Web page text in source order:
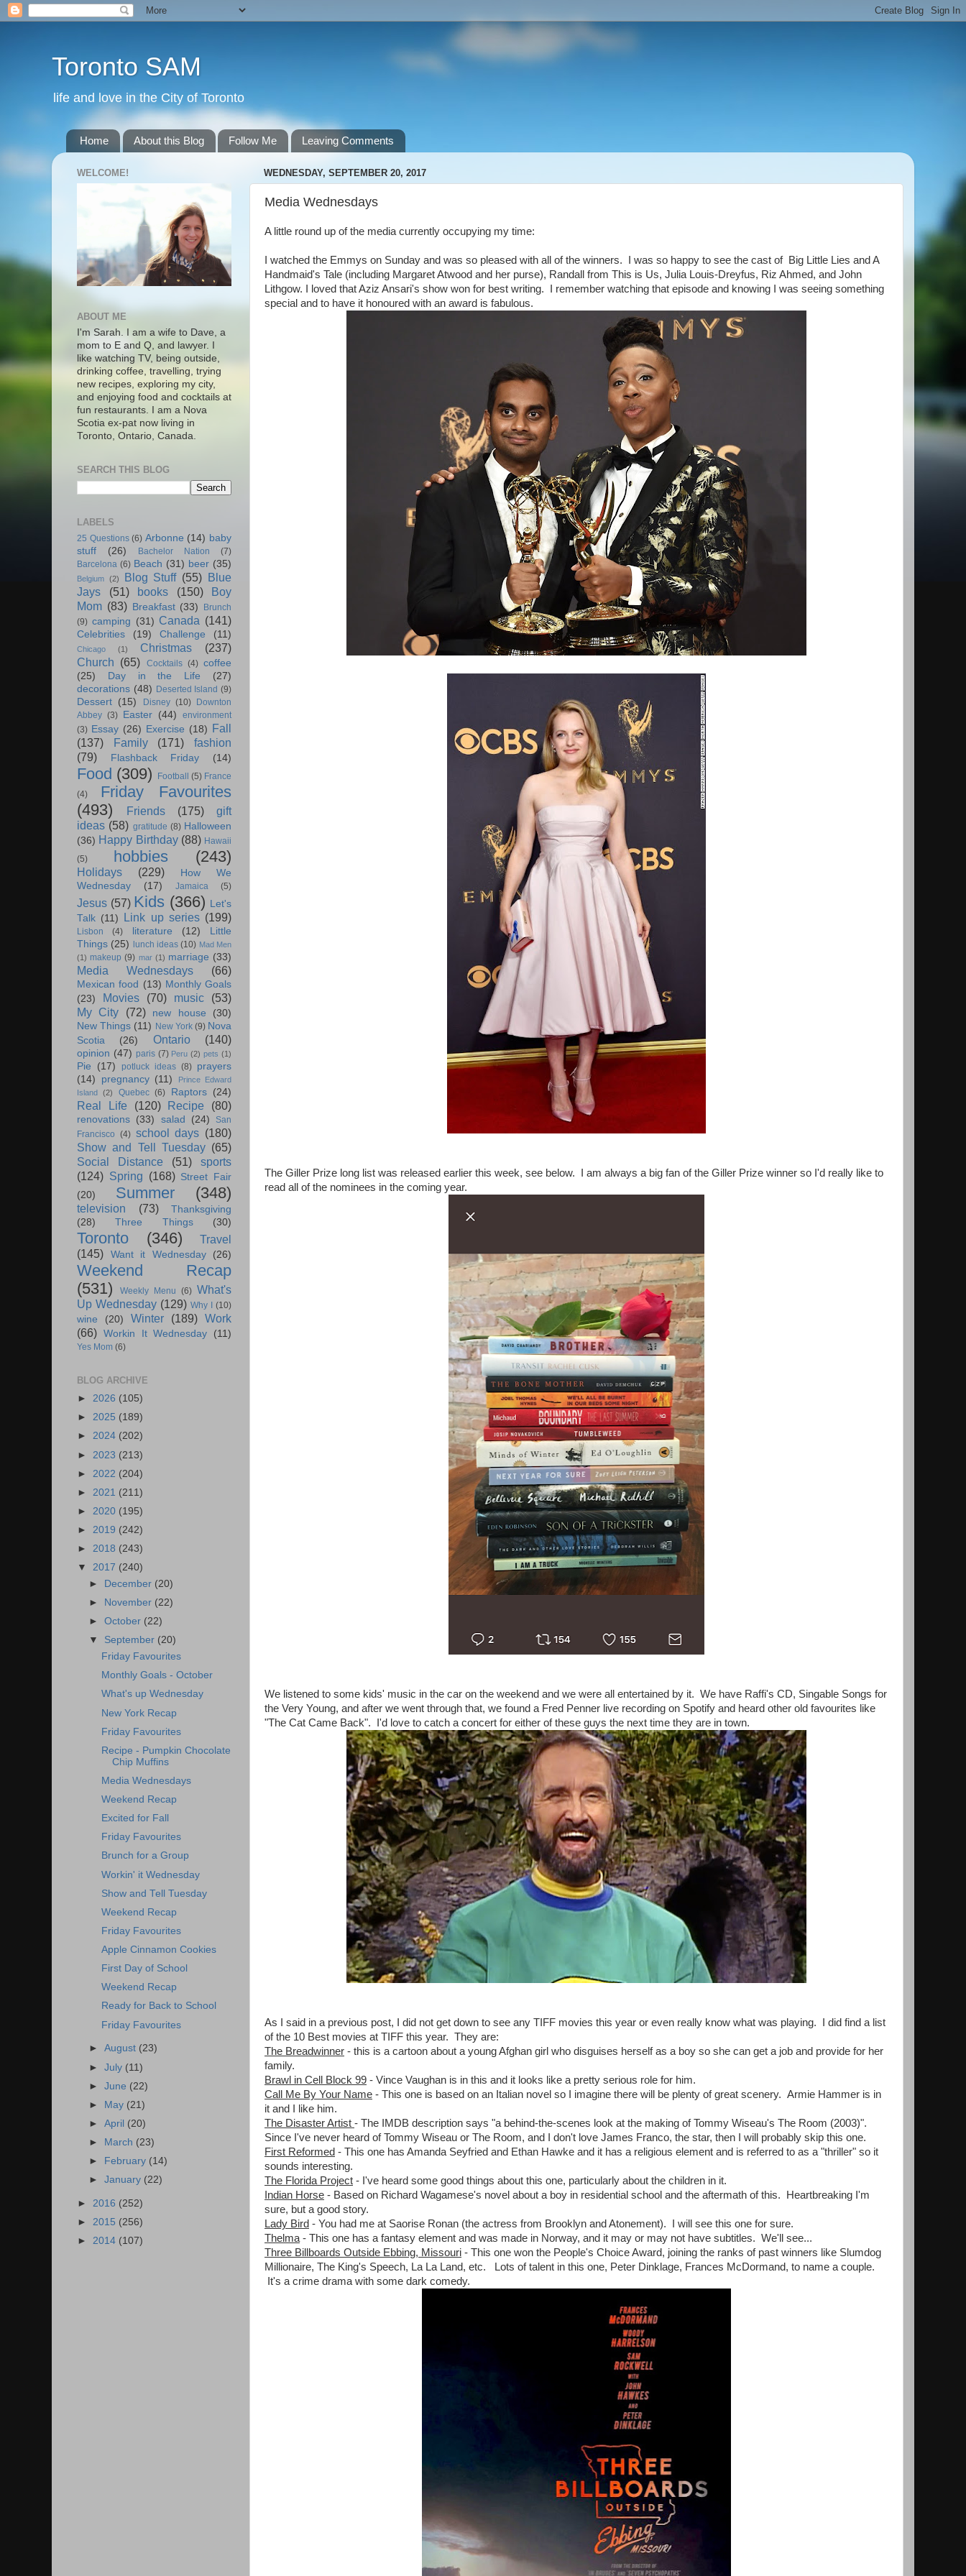
Toronto SAM
life and love in the City of Toronto
Home About this Blog Follow Me Leaving Comments
WEDNESDAY, SEPTEMBER 20, 2017
Media Wednesdays
A little round up of the media currently occupying my time:
I watched the Emmys on Sunday and was so pleased with all of the winners. I was so happy to see the cast of Big Little Lies and A
Handmaid's Tale (including Margaret Atwood and her purse), Randall from This is Us, Julia Louis-Dreyfus, Riz Ahmed, and John
Lithgow. I loved that Aziz Ansari's show won for best writing. I remember watching that episode and knowing I was seeing something
special and to have it honoured with an award is fabulous.
The Giller Prize long list was released earlier this week, see below. I am always a big fan of the Giller Prize winner so I'd really like to
read all of the nominees in the coming year.
We listened to some kids' music in the car on the weekend and we were all entertained by it. We have Raffi's CD, Singable Songs for
the Very Young, and after we went through that, we found a Fred Penner live recording on Spotify and heard other old favourites like
"The Cat Came Back". I'd love to catch a concert for either of these guys the next time they are in town.
As I said in a previous post, I did not get down to see any TIFF movies this year or even really know what was playing. I did find a list
of the 10 Best movies at TIFF this year. They are:
The Breadwinner - this is a cartoon about a young Afghan girl who disguises herself as a boy so she can get a job and provide for her
family.
Brawl in Cell Block 99 - Vince Vaughan is in this and it looks like a pretty serious role for him.
Call Me By Your Name - This one is based on an Italian novel so I imagine there will be plenty of great scenery. Armie Hammer is in
it and I like him.
The Disaster Artist - The IMDB description says "a behind-the-scenes look at the making of Tommy Wiseau's The Room (2003)".
Since I've never heard of Tommy Wiseau or The Room, and I don't love James Franco, the star, then I will probably skip this one.
First Reformed - This one has Amanda Seyfried and Ethan Hawke and it has a religious element and is referred to as a "thriller" so it
sounds interesting.
The Florida Project - I've heard some good things about this one, particularly about the children in it.
Indian Horse - Based on Richard Wagamese's novel about a boy in residential school and the aftermath of this. Heartbreaking I'm
sure, but a good story.
Lady Bird - You had me at Saorise Ronan (the actress from Brooklyn and Atonement). I will see this one for sure.
Thelma - This one has a fantasy element and was made in Norway, and it may or may not have subtitles. We'll see...
Three Billboards Outside Ebbing, Missouri - This one won the People's Choice Award, joining the ranks of past winners like Slumdog
Millionaire, The King's Speech, La La Land, etc. Lots of talent in this one, Peter Dinklage, Frances McDormand, to name a couple.
It's a crime drama with some dark comedy.
WELCOME!
ABOUT ME
I'm Sarah. I am a wife to Dave, a
mom to E and Q, and lawyer. I
like watching TV, being outside,
drinking coffee, travelling, trying
new recipes, exploring my city,
and enjoying food and cocktails at
fun restaurants. I am a Nova
Scotia ex-pat now living in
Toronto, Ontario, Canada.
SEARCH THIS BLOG
LABELS
25 Questions (6) Arbonne (14) baby
stuff
(26) Bachelor Nation
(7)
Barcelona (6) Beach (31) beer (35)
Belgium (2) Blog Stuff (55) Blue
Jays
(51) books (150)
Boy
Mom (83) Breakfast (33)
Brunch
(9) camping (31) Canada (141)
Celebrities (19) Challenge (11)
Chicago (1) Christmas
(237)
Church (65) Cocktails (4) coffee
(25)
Day in the Life
(27)
decorations (48) Deserted Island (9)
Dessert (15) Disney (10)
Downton
Abbey (3) Easter (44)
environment
(3) Essay (26) Exercise (18) Fall
(137)
Family (171)
fashion
(79)
Flashback Friday (14)
Food (309) Football (5) France
(4)
Friday Favourites
(493)
Friends (175)
gift
ideas (58) gratitude (8) Halloween
(36) Happy Birthday (88) Hawaii
(5)
hobbies (243)
Holidays (229)
How We
Wednesday
(17) Jamaica (5)
Jesus (57) Kids (366) Let's
Talk (11) Link up series (199)
Lisbon (4) literature (12)
Little
Things (25) lunch ideas (10) Mad Men
(1) makeup (9) mar (1) marriage (33)
Media Wednesdays (66)
Mexican food (13) Monthly Goals
(23)
Movies (70) music
(53)
My City
(72) new house
(30)
New Things (11) New York (9) Nova
Scotia
(26) Ontario (140)
opinion (47) paris (7) Peru (2) pets (1)
Pie (17) potluck ideas (8) prayers
(14)
pregnancy (11)
Prince Edward
Island
(2) Quebec (6) Raptors (24)
Real Life (120) Recipe (80)
renovations (33) salad (24)
San
Francisco (4) school days (180)
Show and Tell Tuesday (65)
Social Distance
(51)
sports
(124) Spring (168) Street Fair
(20)
Summer (348)
television (73)
Thanksgiving
(28)
Three Things (30)
Toronto (346)
Travel
(145)
Want it Wednesday (26)
Weekend Recap
(531)
Weekly Menu (6) What's
Up Wednesday (129) Why I (10)
wine (20) Winter (189) Work
(66) Workin It Wednesday (11)
Yes Mom (6)
BLOG ARCHIVE
► 2026 (105)
► 2025 (189)
► 2024 (202)
► 2023 (213)
► 2022 (204)
► 2021 (211)
► 2020 (195)
► 2019 (242)
► 2018 (243)
▼ 2017 (240)
►
December (20)
►
November (22)
►October (22)
▼ September (20)
Friday Favourites
Monthly Goals - October
What's up Wednesday
New York Recap
Friday Favourites
Recipe - Pumpkin Chocolate
Chip Muffins
Media Wednesdays
Weekend Recap
Excited for Fall
Friday Favourites
Brunch for a Group
Workin' it Wednesday
Show and Tell Tuesday
Weekend Recap
Friday Favourites
Apple Cinnamon Cookies
First Day of School
Weekend Recap
Ready for Back to School
Friday Favourites
►August (23)
►July (11)
►June (22)
►
May (21)
►April (20)
►
March (23)
►
February (14)
►January (22)
► 2016 (252)
► 2015 (256)
► 2014 (107)